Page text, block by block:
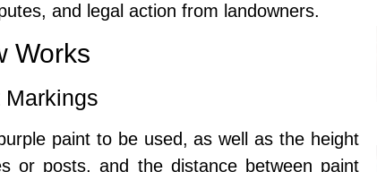
and legal action from landowners.
Works
paint to be used, as well as the height
or posts, and the distance between paint